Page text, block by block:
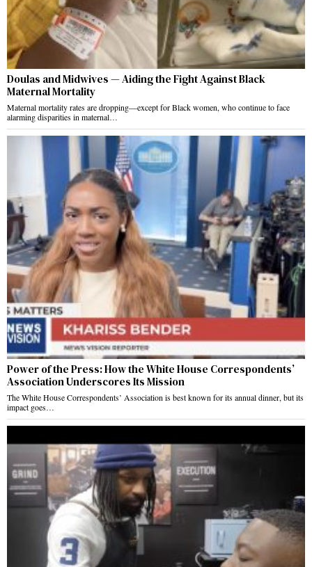
Doulas and Midwives — Aiding the Fight Against Black
Maternal Mortality
Maternal mortality rates are dropping—except for Black women, who continue to face
alarming disparities in maternal…
Power of the Press: How the White House Correspondents’
Association Underscores Its Mission
The White House Correspondents’ Association is best known for its annual dinner, but its
impact goes…